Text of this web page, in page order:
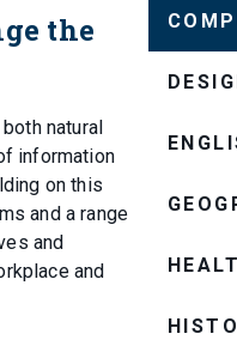
the
natural
information
on this
and a range
and
and